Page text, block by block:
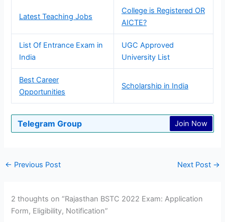
Latest Teaching Jobs
College is Registered OR
AICTE?
List Of Entrance Exam in
India
UGC Approved
University List
Best Career
Opportunities
Scholarship in India
Telegram Group Join Now
← Previous Post Next Post →
2 thoughts on “Rajasthan BSTC 2022 Exam: Application
Form, Eligibility, Notification”